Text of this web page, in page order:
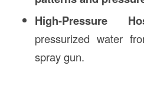
High-Pressure
pressurized water
spray gun.